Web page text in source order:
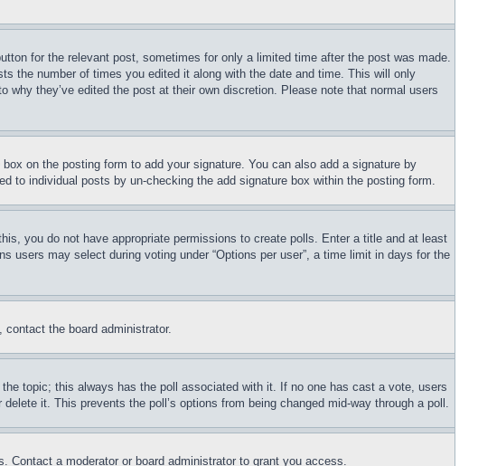
for the relevant post, sometimes for only a limited time after the post was made.
the number of times you edited it along with the date and time. This will only
they’ve edited the post at their own discretion. Please note that normal users
box on the posting form to add your signature. You can also add a signature by
to individual posts by un-checking the add signature box within the posting form.
you do not have appropriate permissions to create polls. Enter a title and at least
users may select during voting under “Options per user”, a time limit in days for the
the board administrator.
topic; this always has the poll associated with it. If no one has cast a vote, users
it. This prevents the poll’s options from being changed mid-way through a poll.
Contact a moderator or board administrator to grant you access.